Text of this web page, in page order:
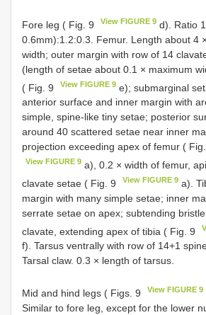
Fore leg ( Fig. 9 View FIGURE 9 d). Ratio
0.6mm):1.2:0.3. Femur. Length about 4
width; outer margin with row of 14
(length of setae about 0.1 × maximum
( Fig. 9
View FIGURE 9 e); submarginal
anterior surface and inner margin with
simple, spine-like tiny setae; posterior
around 40 scattered setae near inner
projection exceeding apex of femur (
View FIGURE 9 a), 0.2 × width of femur,
clavate setae ( Fig. 9
View FIGURE 9 a).
margin with many simple setae; inner
serrate setae on apex; subtending bristle
clavate, extending apex of tibia ( Fig. 9
f). Tarsus ventrally with row of 14+1
Tarsal claw. 0.3 × length of tarsus.
Mid and hind legs ( Figs. 9 View FIGURE 9
Similar to fore leg, except for the lower